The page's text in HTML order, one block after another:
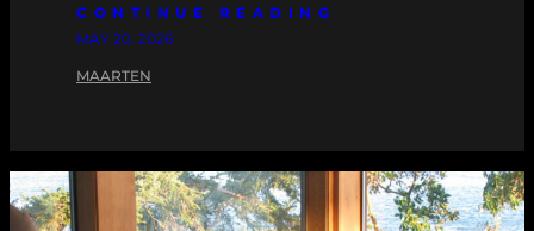
CONTINUE READING
MAY 20, 2026
MAARTEN